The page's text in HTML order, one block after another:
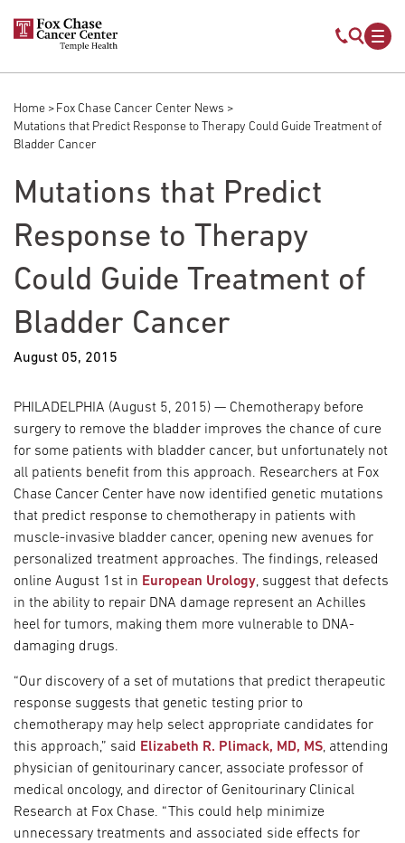
Skip to main content
Mobile
Breadcrumb
Home
Fox Chase Cancer Center News
Mutations that Predict Response to Therapy Could Guide Treatment of
Bladder Cancer
Mutations that Predict
Response to Therapy
Could Guide Treatment of
Bladder Cancer
August 05, 2015
PHILADELPHIA (August 5, 2015) — Chemotherapy before
surgery to remove the bladder improves the chance of cure
for some patients with bladder cancer, but unfortunately not
all patients benefit from this approach. Researchers at Fox
Chase Cancer Center have now identified genetic mutations
that predict response to chemotherapy in patients with
muscle-invasive bladder cancer, opening new avenues for
personalized treatment approaches. The findings, released
online August 1st in European Urology, suggest that defects
in the ability to repair DNA damage represent an Achilles
heel for tumors, making them more vulnerable to DNA-
damaging drugs.
“Our discovery of a set of mutations that predict therapeutic
response suggests that genetic testing prior to
chemotherapy may help select appropriate candidates for
this approach,” said Elizabeth R. Plimack, MD, MS, attending
physician of genitourinary cancer, associate professor of
medical oncology, and director of Genitourinary Clinical
Research at Fox Chase. “This could help minimize
unnecessary treatments and associated side effects for